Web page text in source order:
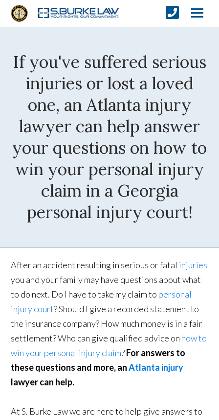
If you've suffered serious
injuries or lost a loved
one, an Atlanta injury
lawyer can help answer
your questions on how to
win your personal injury
claim in a Georgia
personal injury court!
After an accident resulting in serious or fatal injuries
you and your family may have questions about what
to do next. Do I have to take my claim to personal
injury court? Should I give a recorded statement to
the insurance company? How much money is in a fair
settlement? Who can give qualified advice on how to
win your personal injury claim?For answers to
these questions and more, anAtlanta injury
lawyer can help.
At S. Burke Law we are here to help give answers to